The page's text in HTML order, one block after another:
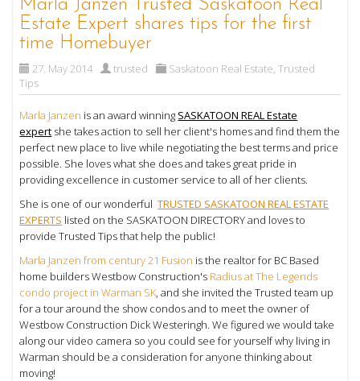
Marla Janzen Trusted Saskatoon Real
Estate Expert shares tips for the first
time Homebuyer
27. May 2014 trusted Saskatoon Real Estate,Trusted
Tips
Marla Janzen is an award winning SASKATOON REAL Estate
expert she takes action to sell her client's homes and find them the
perfect new place to live while negotiating the best terms and price
possible. She loves what she does and takes great pride in
providing excellence in customer service to all of her clients.
She is one of our wonderfulTRUSTED SASKATOON REAL ESTATE
EXPERTS listed on the SASKATOON DIRECTORY and loves to
provide Trusted Tips that help the public!
Marla Janzen from century 21 Fusion is the realtor for BC Based
home builders Westbow Construction's Radius at The Legends
condo project in Warman SK, and she invited the Trusted team up
for a tour around the show condos and to meet the owner of
Westbow Construction Dick Westeringh. We figured we would take
along our video camera so you could see for yourself why living in
Warman should be a consideration for anyone thinking about
moving!